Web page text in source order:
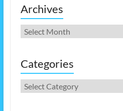
Archives
Archives
Categories
Categories